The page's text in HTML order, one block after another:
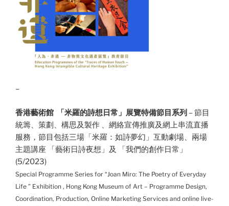
–
香港藝術館 「米羅的詩想日常」展覽特備節目系列 – 節目
統籌、策劃、構思及製作 、網絡宣傳推廣及網上串流直播
服務，節目包括三場「米羅：如詩夢幻」互動劇場、兩場
主題講座 「藝術日詩夜想」及 「我們的創作日常」
(5/2023)
Special Programme Series for “Joan Miro: The Poetry of Everyday
Life ” Exhibition , Hong Kong Museum of Art – Programme Design,
Coordination, Production, Online Marketing Services and online live-